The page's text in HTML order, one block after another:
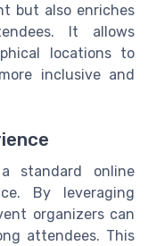
but also enriches
It allows
locations to
inclusive and
standard online
By leveraging
organizers can
attendees. This